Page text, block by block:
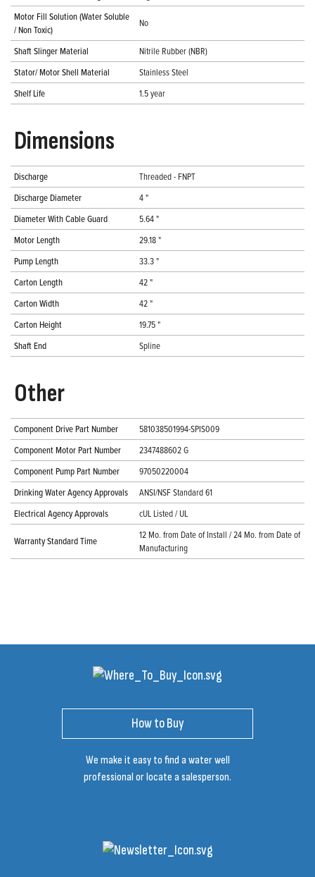
Motor Fill Solution (Water Soluble
/ Non Toxic)
No
Shaft Slinger Material
Nitrile Rubber (NBR)
Stator/ Motor Shell Material
Stainless Steel
Shelf Life
1.5 year
Dimensions
Discharge
Threaded - FNPT
Discharge Diameter
4 "
Diameter With Cable Guard
5.64 "
Motor Length
29.18 "
Pump Length
33.3 "
Carton Length
42 "
Carton Width
42 "
Carton Height
19.75 "
Shaft End
Spline
Other
Component Drive Part Number
581038501994-SPIS009
Component Motor Part Number
2347488602 G
Component Pump Part Number
97050220004
Drinking Water Agency Approvals
ANSI/NSF Standard 61
Electrical Agency Approvals
cUL Listed / UL
Warranty Standard Time
12 Mo. from Date of Install / 24 Mo. from Date of
Manufacturing
How to Buy
We make it easy to find a water well
professional or locate a salesperson.